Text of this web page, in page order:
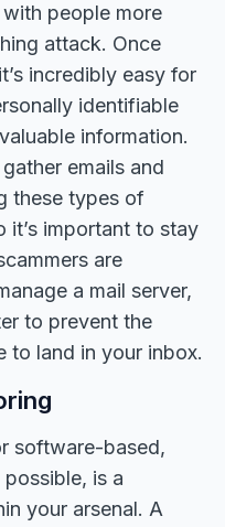
people more
attack. Once
incredibly easy for
identifiable
information.
emails and
these types of
it’s important to stay
are
a mail server,
to prevent the
to land in your inbox.
software-based,
is a
your arsenal. A